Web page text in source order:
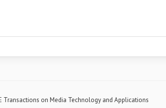
Transactions on Media Technology and Applications